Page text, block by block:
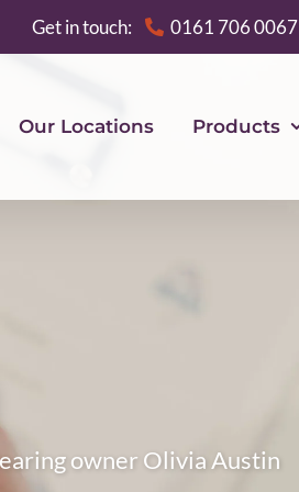
Get in touch: 0161 706 0067
Our Locations Products
owner Olivia Austin